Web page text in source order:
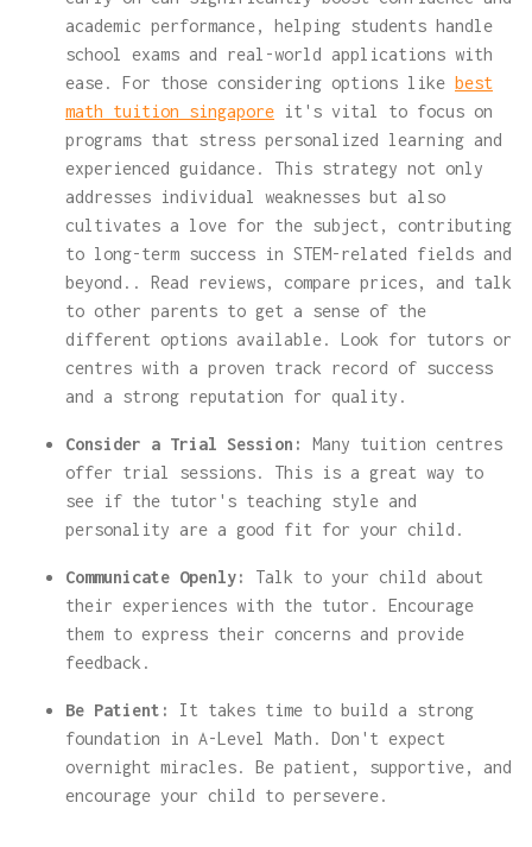
academic performance, helping students handle
school exams and real-world applications with
ease. For those considering options like best
math tuition singapore it's vital to focus on
programs that stress personalized learning and
experienced guidance. This strategy not only
addresses individual weaknesses but also
cultivates a love for the subject, contributing
to long-term success in STEM-related fields and
beyond.. Read reviews, compare prices, and talk
to other parents to get a sense of the
different options available. Look for tutors or
centres with a proven track record of success
and a strong reputation for quality.
Consider a Trial Session:
Many tuition centres
offer trial sessions. This is a great way to
see if the tutor's teaching style and
personality are a good fit for your child.
Communicate Openly:
Talk to your child about
their experiences with the tutor. Encourage
them to express their concerns and provide
feedback.
Be Patient:
It takes time to build a strong
foundation in A-Level Math. Don't expect
overnight miracles. Be patient, supportive, and
encourage your child to persevere.